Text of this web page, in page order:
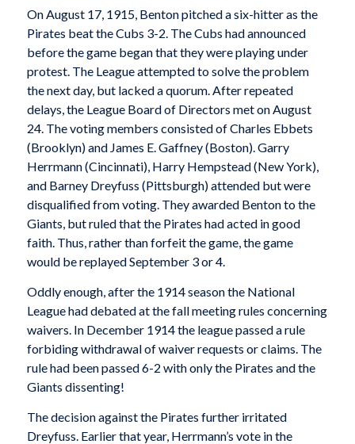
On August 17, 1915, Benton pitched a six-hitter as the
Pirates beat the Cubs 3-2. The Cubs had announced
before the game began that they were playing under
protest. The League attempted to solve the problem
the next day, but lacked a quorum. After repeated
delays, the League Board of Directors met on August
24. The voting members consisted of Charles Ebbets
(Brooklyn) and James E. Gaffney (Boston). Garry
Herrmann (Cincinnati), Harry Hempstead (New York),
and Barney Dreyfuss (Pittsburgh) attended but were
disqualified from voting. They awarded Benton to the
Giants, but ruled that the Pirates had acted in good
faith. Thus, rather than forfeit the game, the game
would be replayed September 3 or 4.
Oddly enough, after the 1914 season the National
League had debated at the fall meeting rules concerning
waivers. In December 1914 the league passed a rule
forbiding withdrawal of waiver requests or claims. The
rule had been passed 6-2 with only the Pirates and the
Giants dissenting!
The decision against the Pirates further irritated
Dreyfuss. Earlier that year, Herrmann’s vote in the